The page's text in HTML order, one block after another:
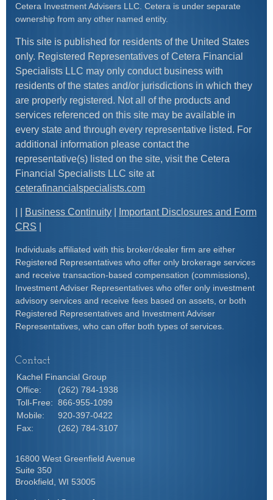
Cetera Investment Advisers LLC. Cetera is under separate
ownership from any other named entity.
This site is published for residents of the United States
only. Registered Representatives of Cetera Financial
Specialists LLC may only conduct business with
residents of the states and/or jurisdictions in which they
are properly registered. Not all of the products and
services referenced on this site may be available in
every state and through every representative listed. For
additional information please contact the
representative(s) listed on the site, visit the Cetera
Financial Specialists LLC site at
ceterafinancialspecialists.com
Business Continuity
Important Disclosures and Form
CRS
Individuals affiliated with this broker/dealer firm are either
Registered Representatives who offer only brokerage services
and receive transaction-based compensation (commissions),
Investment Adviser Representatives who offer only investment
advisory services and receive fees based on assets, or both
Registered Representatives and Investment Adviser
Representatives, who can offer both types of services.
Contact
Kachel Financial Group
Office:
(262) 784-1938
Toll-Free: 866-955-1099
Mobile:
920-397-0422
Fax:
(262) 784-3107
16800 West Greenfield Avenue
Suite 350
Brookfield, WI 53005